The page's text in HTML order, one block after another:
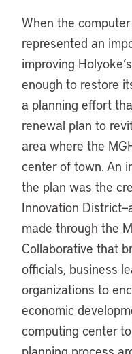
When the
represented an
improving
enough to restore
a planning effort
renewal plan to
area where the
center of town. An
the plan was the
Innovation
made through the
Collaborative that
officials, business
organizations to
economic
computing center